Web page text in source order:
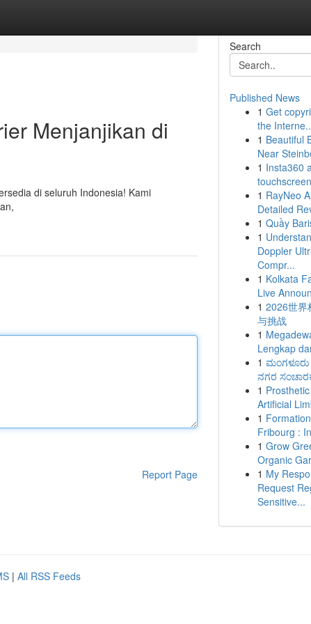
Menjanjikan di
di seluruh Indonesia! Kami
Report Page
Search
Published News
1 Get
the
1 Beautiful
Near
1 Insta360
1 RayNeo
Detailed
1 Quầy
1
Doppler
Compr...
1 Kolkata
Live
1 2026世界
与挑战
1
Lengkap
1
ನಗರ
1
Artificial
1
Fribourg :
1 Grow
Organic
1 My
Request
Sensitive...
| All RSS Feeds